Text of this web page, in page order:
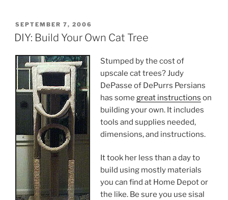
POSTED
ON
SEPTEMBER 7, 2006
DIY: Build Your Own Cat Tree
Stumped by the cost of
upscale cat trees? Judy
DePasse of DePurrs Persians
has some great instructions on
building your own. It includes
tools and supplies needed,
dimensions, and instructions.
It took her less than a day to
build using mostly materials
you can find at Home Depot or
the like. Be sure you use sisal